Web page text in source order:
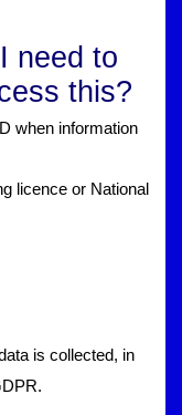
need to
this?
when information
licence or National
is collected, in